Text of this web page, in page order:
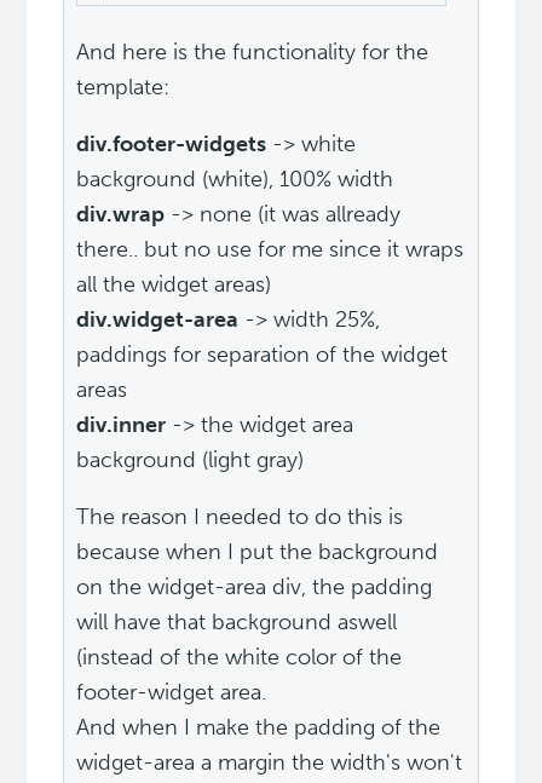
And here is the functionality for the
template:
div.footer-widgets -> white
background (white), 100% width
div.wrap -> none (it was allready
there.. but no use for me since it wraps
all the widget areas)
div.widget-area -> width 25%,
paddings for separation of the widget
areas
div.inner -> the widget area
background (light gray)
The reason I needed to do this is
because when I put the background
on the widget-area div, the padding
will have that background aswell
(instead of the white color of the
footer-widget area.
And when I make the padding of the
widget-area a margin the width's won't